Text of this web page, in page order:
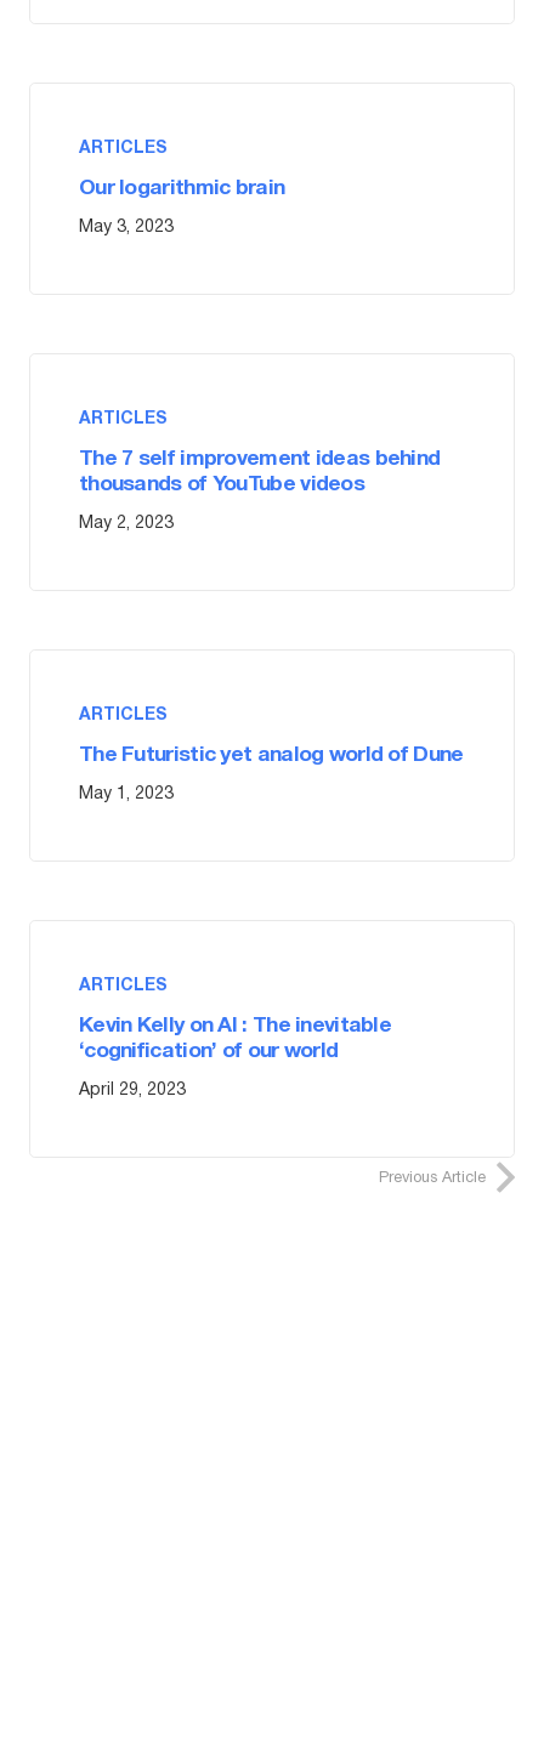
ARTICLES
Our logarithmic brain
May 3, 2023
ARTICLES
The 7 self improvement ideas behind
thousands of YouTube videos
May 2, 2023
ARTICLES
The Futuristic yet analog world of Dune
May 1, 2023
ARTICLES
Kevin Kelly on AI : The inevitable
‘cognification’ of our world
April 29, 2023
Previous Article